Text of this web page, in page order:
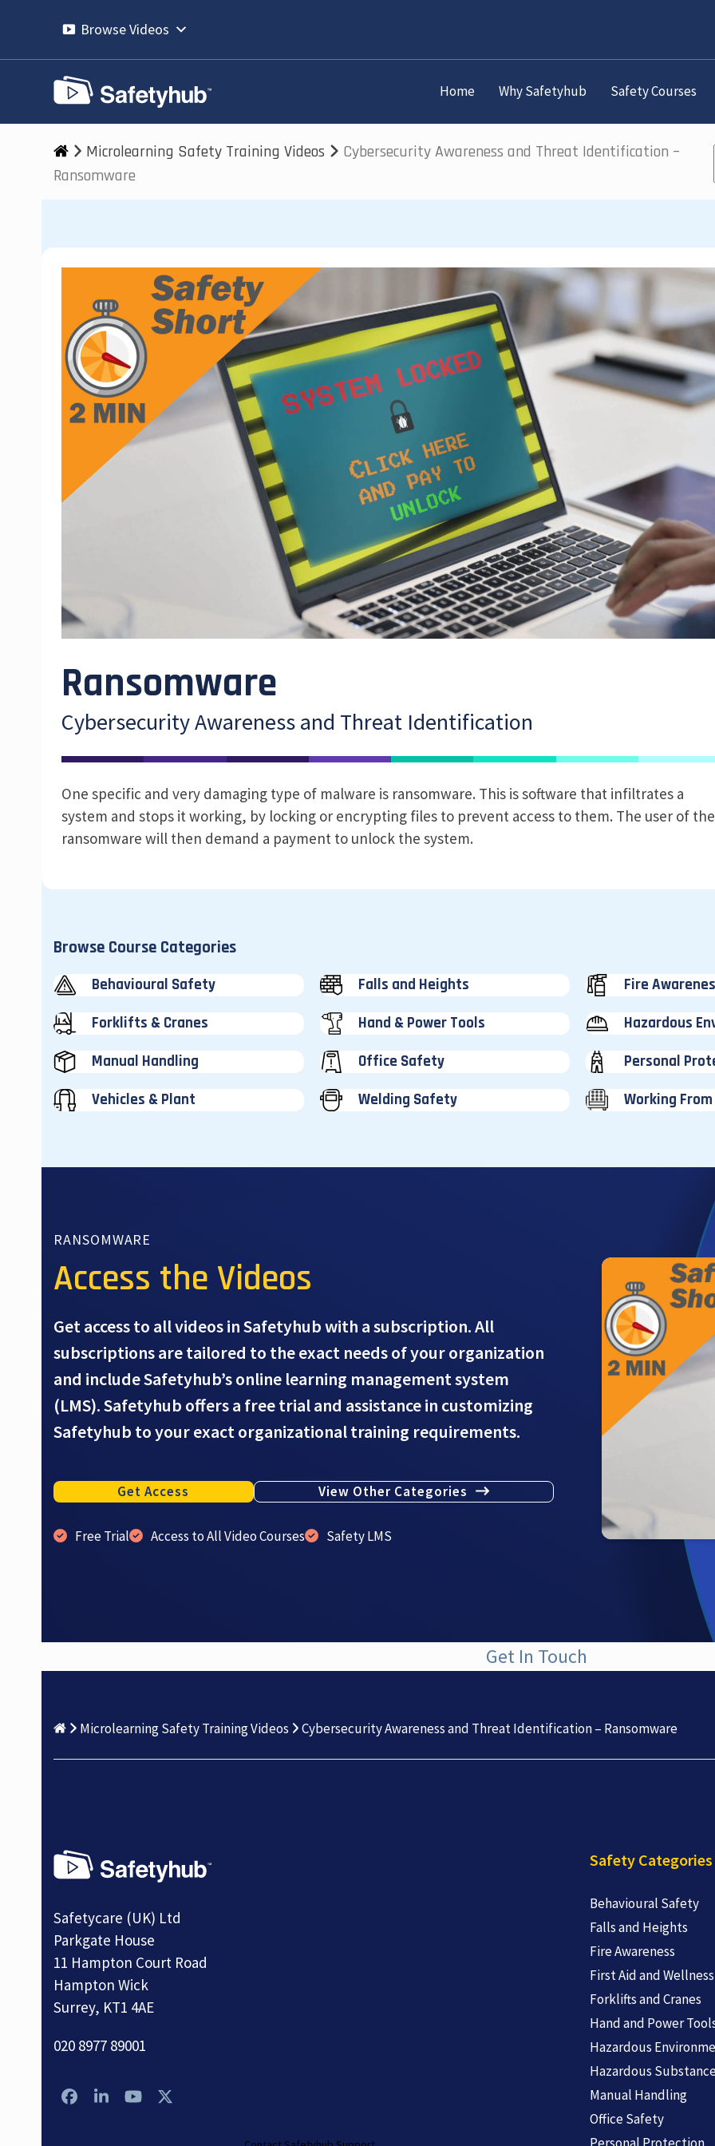
Browse Videos
Home Why Safetyhub Safety Courses
Microlearning Safety Training Videos
Cybersecurity Awareness and Threat Identification –
Ransomware
Ransomware
Cybersecurity Awareness and Threat Identification
One specific and very damaging type of malware is ransomware. This is software that infiltrates a
system and stops it working, by locking or encrypting files to prevent access to them. The user of the
ransomware will then demand a payment to unlock the system.
Browse Course Categories
Behavioural Safety Falls and Heights
Fire
Forklifts & Cranes
Hand & Power Tools
Hazardous
Manual Handling
Office Safety
Personal
Vehicles & Plant
Welding Safety Working
RANSOMWARE
Access the Videos
Get access to all videos in Safetyhub with a subscription. All
subscriptions are tailored to the exact needs of your organization
and include Safetyhub’s online learning management system
(LMS). Safetyhub offers a free trial and assistance in customizing
Safetyhub to your exact organizational training requirements.
Get Access View Other Categories
Free Trial Access to All Video Courses Safety LMS
Get In Touch
Microlearning Safety Training Videos Cybersecurity Awareness and Threat Identification – Ransomware
Safetycare (UK) Ltd
Parkgate House
11 Hampton Court Road
Hampton Wick
Surrey, KT1 4AE
020 8977 89001
Facebook
LinkedIn
YouTubeTwitter
Safety Categories
Behavioural Safety
Falls and Heights
Fire Awareness
First Aid and Wellness
Forklifts and Cranes
Hand and Power
Hazardous
Hazardous
Manual Handling
Office Safety